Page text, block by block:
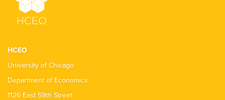
HCEO
University of Chicago
Department of Economics
1126 East 59th Street